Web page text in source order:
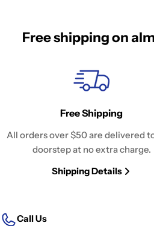
Free shipping on
Free Shipping
All orders over $50 are delivered
doorstep at no extra charge.
Shipping Details
Call Us